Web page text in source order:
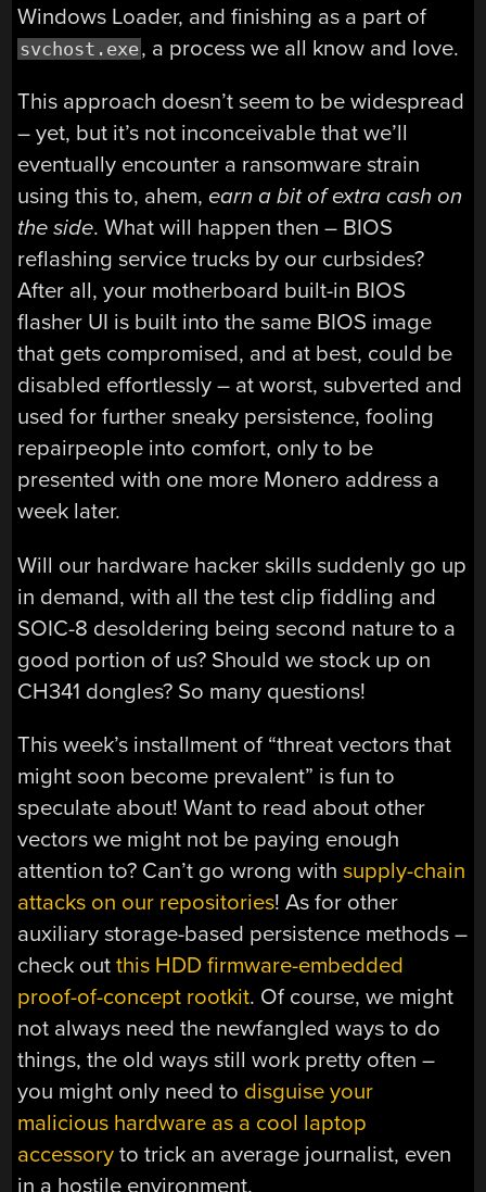
Windows Loader, and finishing as a part of
svchost.exe, a process we all know and love.
This approach doesn’t seem to be widespread
– yet, but it’s not inconceivable that we’ll
eventually encounter a ransomware strain
using this to, ahem,earn a bit of extra cash on
the side. What will happen then – BIOS
reflashing service trucks by our curbsides?
After all, your motherboard built-in BIOS
flasher UI is built into the same BIOS image
that gets compromised, and at best, could be
disabled effortlessly – at worst, subverted and
used for further sneaky persistence, fooling
repairpeople into comfort, only to be
presented with one more Monero address a
week later.
Will our hardware hacker skills suddenly go up
in demand, with all the test clip fiddling and
SOIC-8 desoldering being second nature to a
good portion of us? Should we stock up on
CH341 dongles? So many questions!
This week’s installment of “threat vectors that
might soon become prevalent” is fun to
speculate about! Want to read about other
vectors we might not be paying enough
attention to? Can’t go wrong withsupply-chain
attacks on our repositories! As for other
auxiliary storage-based persistence methods –
check outthis HDD firmware-embedded
proof-of-concept rootkit. Of course, we might
not always need the newfangled ways to do
things, the old ways still work pretty often –
you might only need to disguise your
malicious hardware as a cool laptop
accessory to trick an average journalist, even
in a hostile environment.